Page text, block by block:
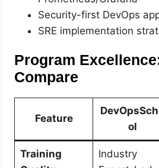
Security-first DevOps
SRE implementation
Program
Compare
Feature
ol
Training
Industry